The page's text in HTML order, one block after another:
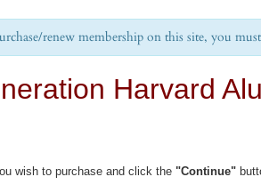
renew membership on this site, you
Harvard
wish to purchase and click the "Continue"